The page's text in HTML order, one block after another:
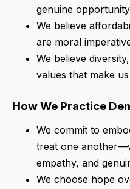
genuine
We believe
are moral
We believe
values that make
How We Practice
We commit to
treat one
empathy, and
We choose hope